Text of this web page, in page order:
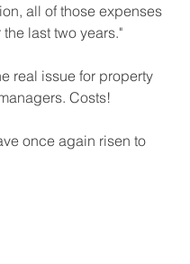
all of those expenses
last two years."
real issue for property
Costs!
once again risen to